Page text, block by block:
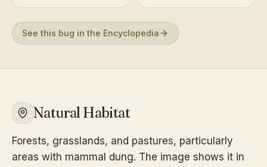
boring dung beetles) or
including some dung
beetles)
species. The one in the
the smaller to medium
side of this range.
See this bug in the Encyclopedia
Natural Habitat
Forests, grasslands, and pastures, particularly
areas with mammal dung. The image shows it in